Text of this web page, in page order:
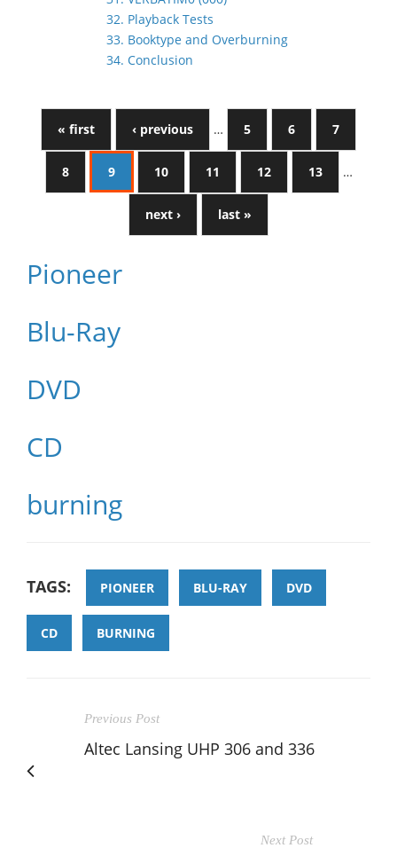
32. Playback Tests
33. Booktype and Overburning
34. Conclusion
« first ‹ previous … 5 6 7
8 9 10 11 12 13 …
next › last »
Pioneer
Blu-Ray
DVD
CD
burning
TAGS: PIONEER BLU-RAY DVD
CD BURNING
Previous Post
Altec Lansing UHP 306 and 336
Next Post